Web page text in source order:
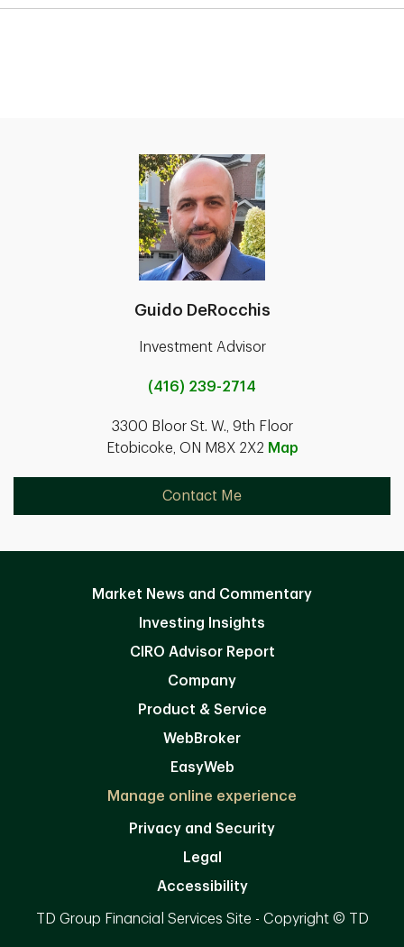
Guido DeRocchis
Investment Advisor
(416) 239-2714
3300 Bloor St. W., 9th Floor
Etobicoke, ON M8X 2X2 Map
Contact Me
Market News and Commentary
Investing Insights
CIRO Advisor Report
Company
Product & Service
WebBroker
EasyWeb
Manage online experience
Privacy and Security
Legal
Accessibility
TD Group Financial Services Site - Copyright © TD